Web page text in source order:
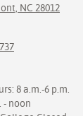
NC 28012
8 a.m.-6 p.m.
- noon